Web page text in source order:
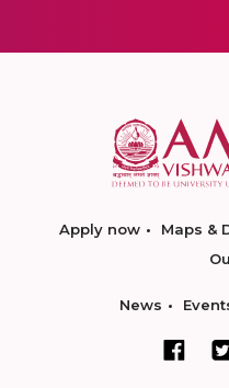
Apply now Maps &
News